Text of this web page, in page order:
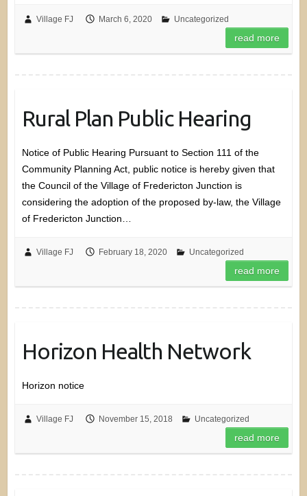
Village FJ March 6, 2020 Uncategorized
read more
Rural Plan Public Hearing
Notice of Public Hearing Pursuant to Section 111 of the
Community Planning Act, public notice is hereby given that
the Council of the Village of Fredericton Junction is
considering the adoption of the proposed by-law, the Village
of Fredericton Junction…
Village FJ February 18, 2020 Uncategorized
read more
Horizon Health Network
Horizon notice
Village FJ November 15, 2018 Uncategorized
read more